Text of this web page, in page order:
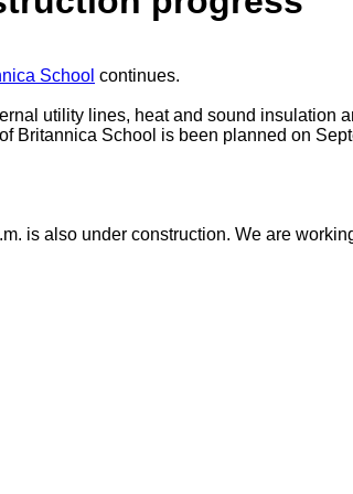
School continues.
utility lines, heat and sound insulation
Britannica School is been planned on
is also under construction. We are